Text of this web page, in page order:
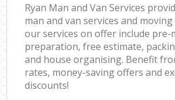
Ryan Man and Van Services
man and van services and
our services on offer include pre-
preparation, free estimate,
and house organising. Benefit
rates, money-saving offers and
discounts!